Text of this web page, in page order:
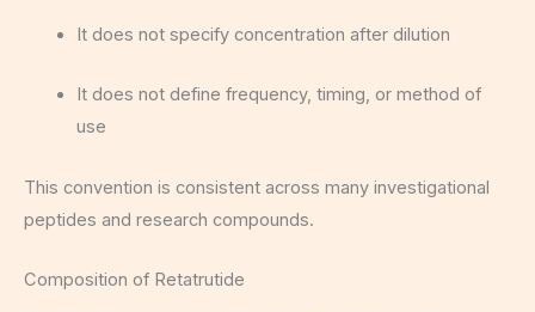
It does not specify concentration after dilution
It does not define frequency, timing, or method of
use
This convention is consistent across many investigational
peptides and research compounds.
Composition of Retatrutide